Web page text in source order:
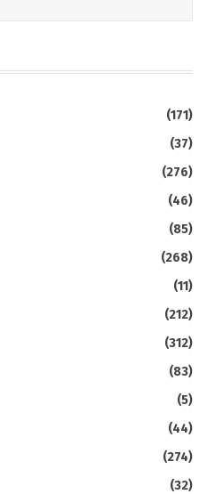
(171)
(37)
(276)
(46)
(85)
(268)
(11)
(212)
(312)
(83)
(5)
(44)
(274)
(32)